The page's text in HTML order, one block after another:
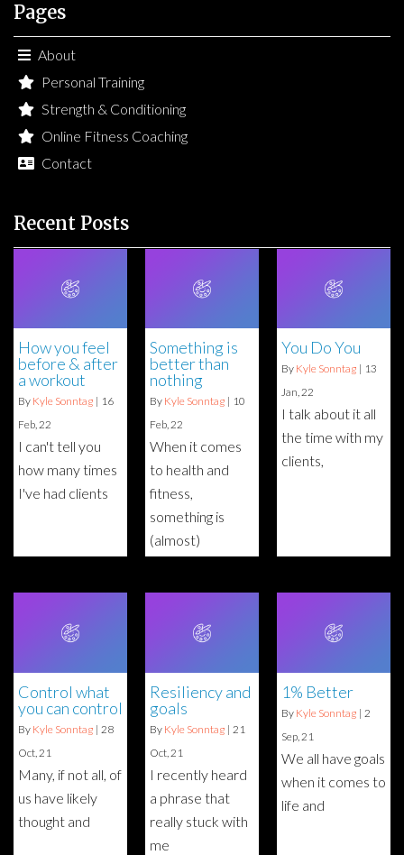
Pages
About
Personal Training
Strength & Conditioning
Online Fitness Coaching
Contact
Recent Posts
How you feel
before & after
a workout
By Kyle Sonntag | 16
Feb, 22
I can't tell you
how many times
I've had clients
Something is
better than
nothing
By Kyle Sonntag | 10
Feb, 22
When it comes
to health and
fitness,
something is
(almost)
You Do You
By Kyle Sonntag | 13
Jan, 22
I talk about it all
the time with my
clients,
Control what
you can control
By Kyle Sonntag | 28
Oct, 21
Many, if not all, of
us have likely
thought and
Resiliency and
goals
By Kyle Sonntag | 21
Oct, 21
I recently heard
a phrase that
really stuck with
me
1% Better
By Kyle Sonntag | 2
Sep, 21
We all have goals
when it comes to
life and